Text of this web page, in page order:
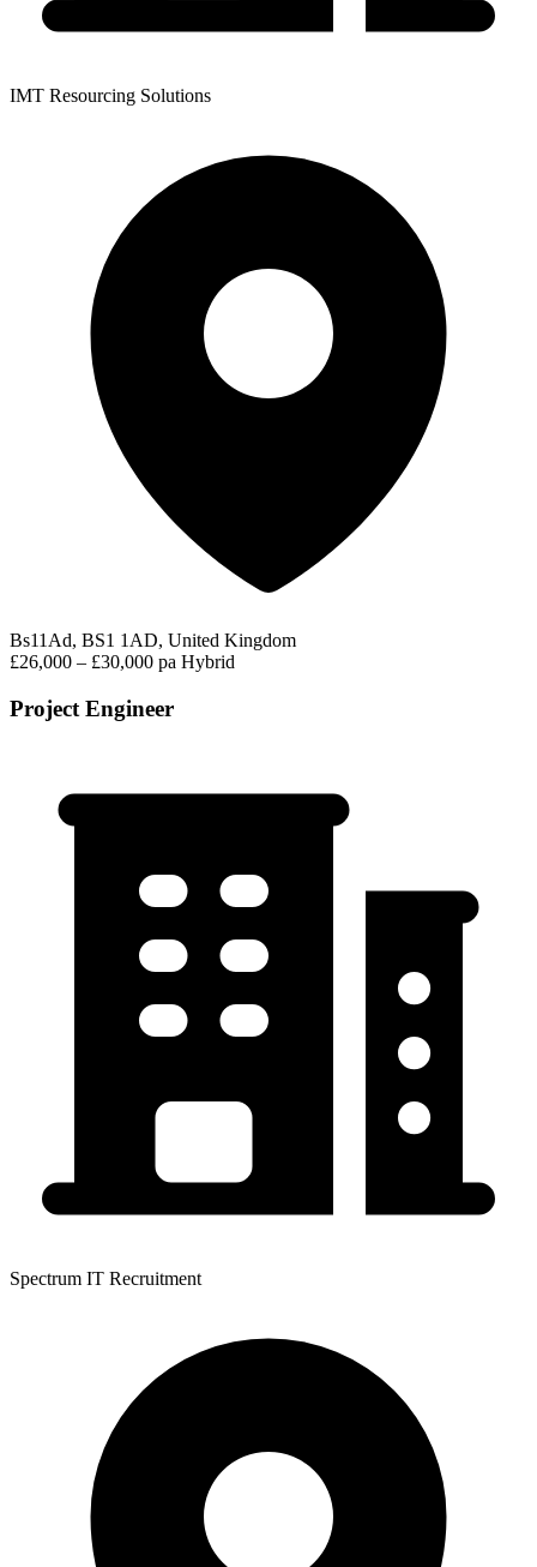
IMT Resourcing Solutions
Bs11Ad, BS1 1AD, United Kingdom
£26,000 – £30,000 pa Hybrid
Project Engineer
Spectrum IT Recruitment